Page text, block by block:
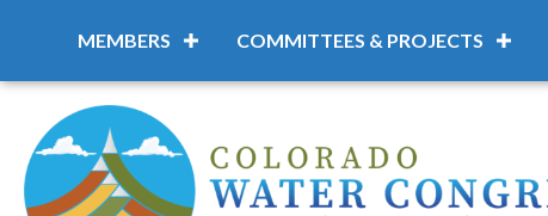
MEMBERS COMMITTEES & PROJECTS